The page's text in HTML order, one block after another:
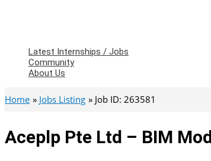
Latest Internships / Jobs
Community
About Us
Home Jobs Listing Job ID: 263581
Aceplp Pte Ltd – BIM